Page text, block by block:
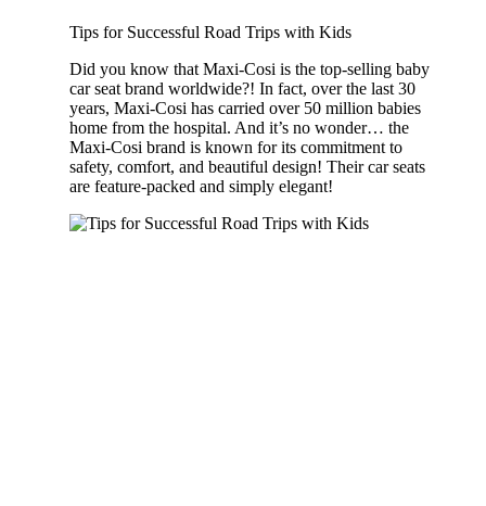
Tips for Successful Road Trips with Kids
Did you know that Maxi-Cosi is the top-selling baby
car seat brand worldwide?! In fact, over the last 30
years, Maxi-Cosi has carried over 50 million babies
home from the hospital. And it’s no wonder… the
Maxi-Cosi brand is known for its commitment to
safety, comfort, and beautiful design! Their car seats
are feature-packed and simply elegant!